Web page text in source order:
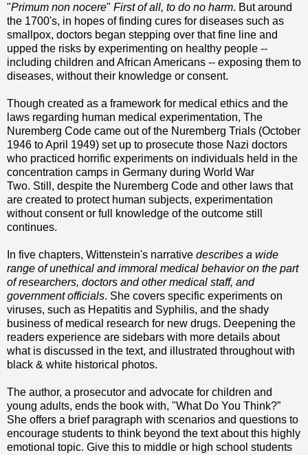
"Primum non nocere" First of all, to do no harm. But around
the 1700's, in hopes of finding cures for diseases such as
smallpox, doctors began stepping over that fine line and
upped the risks by experimenting on healthy people --
including children and African Americans -- exposing them to
diseases, without their knowledge or consent.
Though created as a framework for medical ethics and the
laws regarding human medical experimentation, The
Nuremberg Code came out of the Nuremberg Trials (October
1946 to April 1949) set up to prosecute those Nazi doctors
who practiced horrific experiments on individuals held in the
concentration camps in Germany during World War
Two. Still, despite the Nuremberg Code and other laws that
are created to protect human subjects, experimentation
without consent or full knowledge of the outcome still
continues.
In five chapters, Wittenstein's narrative describes a wide
range of unethical and immoral medical behavior on the part
of researchers, doctors and other medical staff, and
government officials. She covers specific experiments on
viruses, such as Hepatitis and Syphilis, and the shady
business of medical research for new drugs. Deepening the
readers experience are sidebars with more details about
what is discussed in the text, and illustrated throughout with
black & white historical photos.
The author, a prosecutor and advocate for children and
young adults, ends the book with, "What Do You Think?”
She offers a brief paragraph with scenarios and questions to
encourage students to think beyond the text about this highly
emotional topic. Give this to middle or high school students